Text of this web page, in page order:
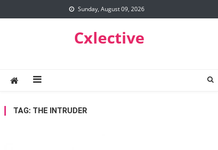
to
Sunday, August 09, 2026
Cxlective
TAG: THE INTRUDER